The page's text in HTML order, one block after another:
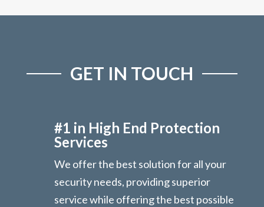
GET IN TOUCH
#1 in High End Protection
Services
We offer the best solution for all your
security needs, providing superior
service while offering the best possible